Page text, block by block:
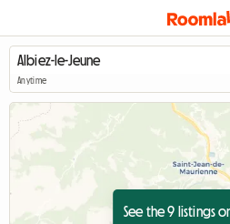
Anytime
See the 9 listings